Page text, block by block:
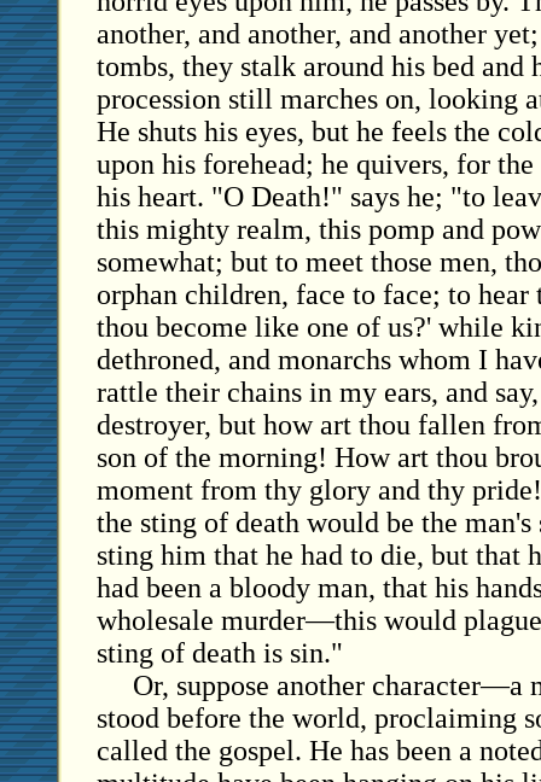
another, and another, and another
tombs, they stalk around his bed and
procession still marches on, looking
He shuts his eyes, but he feels the
upon his forehead; he quivers, for
his heart. "O Death!" says he; "to
this mighty realm, this pomp and
somewhat; but to meet those men,
orphan children, face to face; to
thou become like one of us?' while
dethroned, and monarchs whom I
rattle their chains in my ears, and
destroyer, but how art thou fallen
son of the morning! How art thou
moment from thy glory and thy
the sting of death would be the
sting him that he had to die, but that
had been a bloody man, that his
wholesale murder—this would
sting of death is sin."
Or, suppose another character—a
stood before the world, proclaiming
called the gospel. He has been a